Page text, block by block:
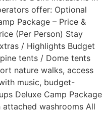
offer: Optional
Package – Price &
(Per Person) Stay
/ Highlights Budget
tents / Dome tents
nature walks, access
music, budget-
Deluxe Camp Package
washrooms All